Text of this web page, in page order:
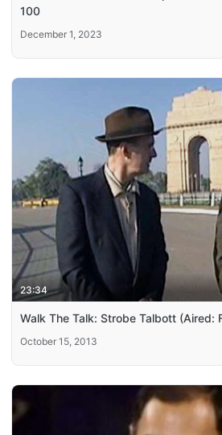
100
December 1, 2023
23:34
Walk The Talk: Strobe Talbott (Aired:
October 15, 2013